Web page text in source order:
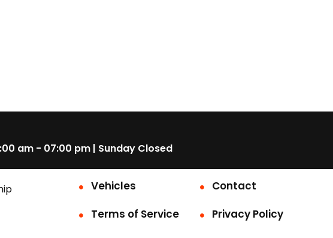
am - 07:00 pm | Sunday Closed
Vehicles
Contact
Terms of Service
Privacy Policy